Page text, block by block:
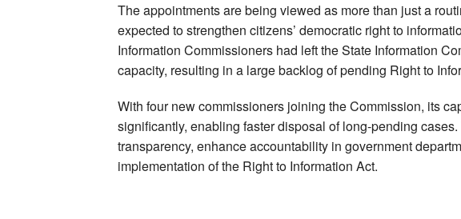
The appointments are being viewed as more than just a
expected to strengthen citizens’ democratic right to
Information Commissioners had left the State Information
capacity, resulting in a large backlog of pending Right to
With four new commissioners joining the Commission, its
significantly, enabling faster disposal of long-pending
transparency, enhance accountability in government
implementation of the Right to Information Act.